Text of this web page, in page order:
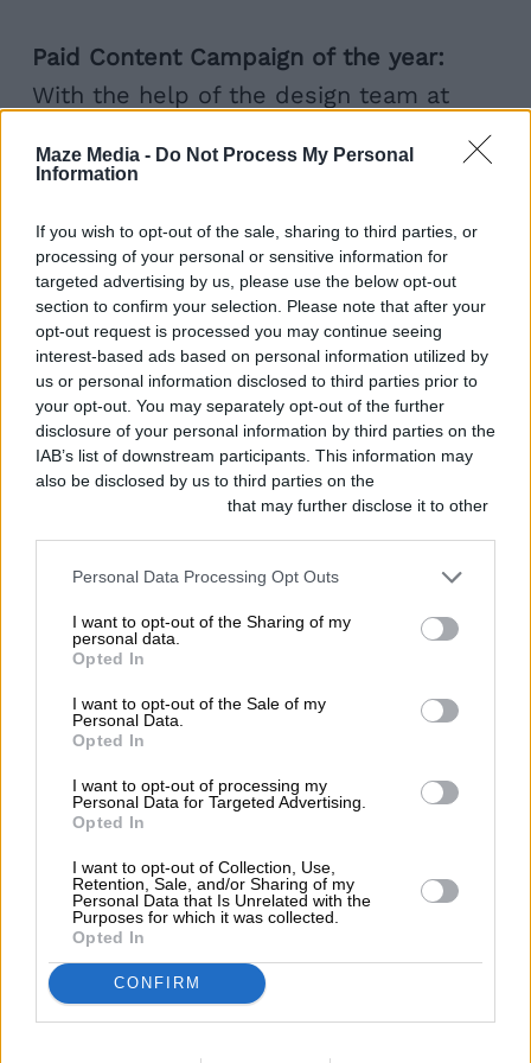
Maze Media - Do Not Process My Personal
Information
If you wish to opt-out of the sale, sharing to third parties, or
processing of your personal or sensitive information for
targeted advertising by us, please use the below opt-out
section to confirm your selection. Please note that after your
opt-out request is processed you may continue seeing
interest-based ads based on personal information utilized by
us or personal information disclosed to third parties prior to
your opt-out. You may separately opt-out of the further
disclosure of your personal information by third parties on the
IAB’s list of downstream participants. This information may
also be disclosed by us to third parties on the
that may further disclose it to other
Personal Data Processing Opt Outs
I want to opt-out of the Sharing of my
personal data.
Opted In
I want to opt-out of the Sale of my
Personal Data.
Opted In
I want to opt-out of processing my
Personal Data for Targeted Advertising.
Opted In
I want to opt-out of Collection, Use,
Retention, Sale, and/or Sharing of my
Personal Data that Is Unrelated with the
Purposes for which it was collected.
Opted In
CONFIRM
Paid Content Campaign of the year:
With the help of the design team at
Maze Media, To The End helped drive a
37% increase in the number of
the back of its Pinterest campaign for
the Adrian FluxVictorian Homes
website, which also features a
downloadable eBook.
Best Content Series: To The End
conceived, created and maintains the
Forever Carswebsite which
features incredible cars that have been
owned by the same people for 30
years or more. The site features around
40 cherished cars, including a pristine
Porsche 356B, an REO Flying Cloud
Coupe, a Vintage Bentley and a 1948
Aston Martin 2-Litre Sports, really
tapping into the Adrian Flux niche and